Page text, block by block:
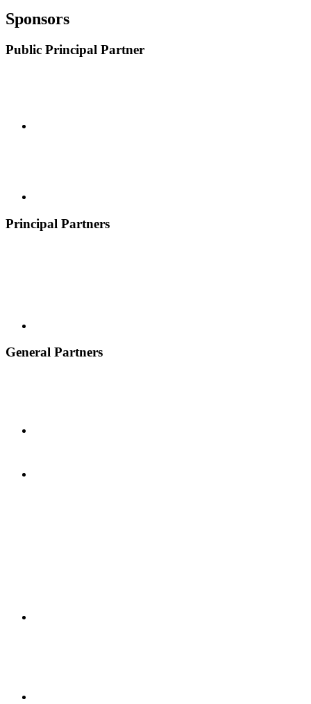
Sponsors
Public Principal Partner
Principal Partners
General Partners